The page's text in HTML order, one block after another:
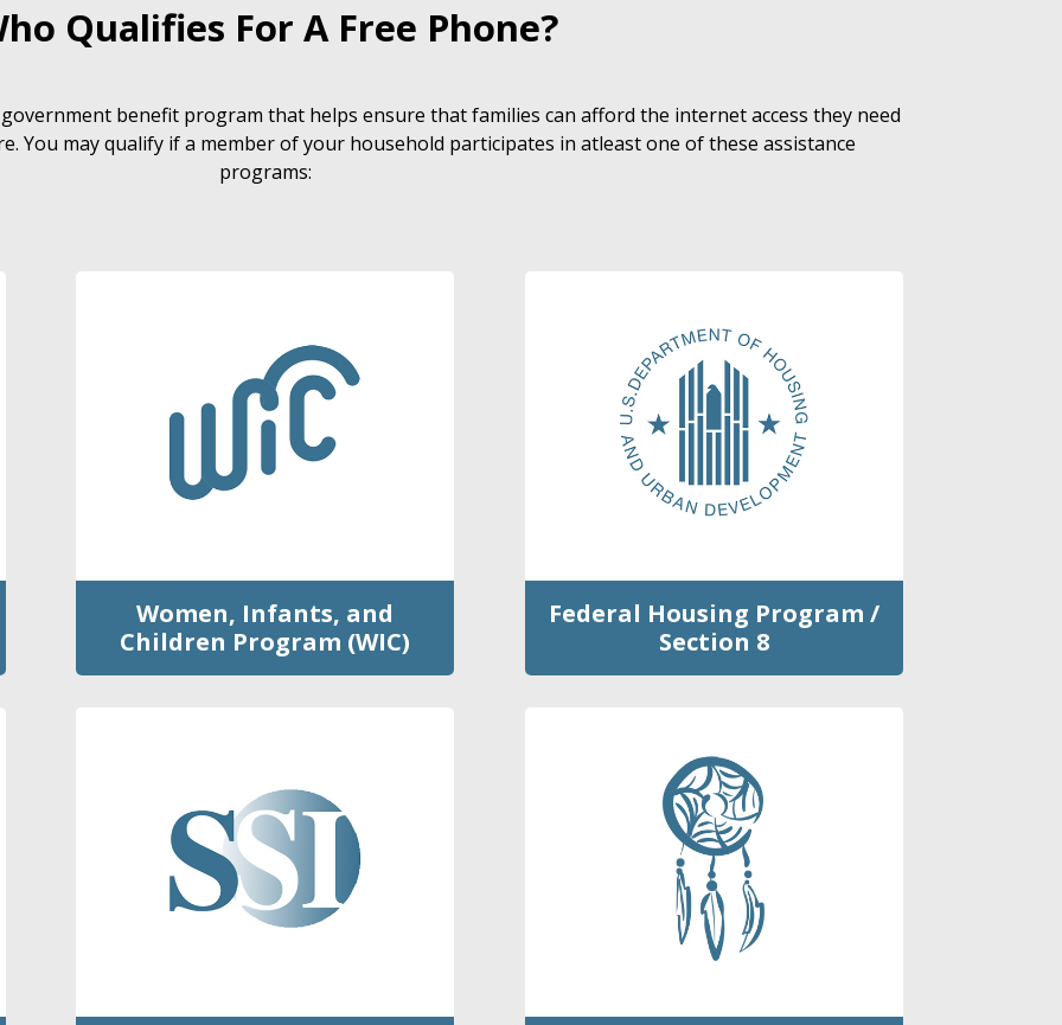
Qualifies For A Free Phone?
benefit program that helps ensure that families can afford the internet access they need
You may qualify if a member of your household participates in atleast one of these assistance
programs:
Women, Infants, and
Children Program (WIC)
Federal Housing Program /
Section 8